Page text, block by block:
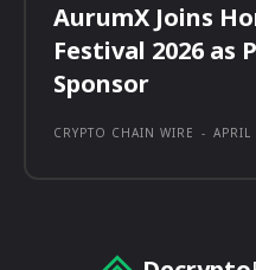
AurumX Joins
Festival 2026 as
Sponsor
CRYPTO CHAIN WIRE -